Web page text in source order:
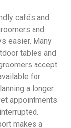
cafés and
and
easier. Many
tables and
accept
for
a longer
appointments
makes a